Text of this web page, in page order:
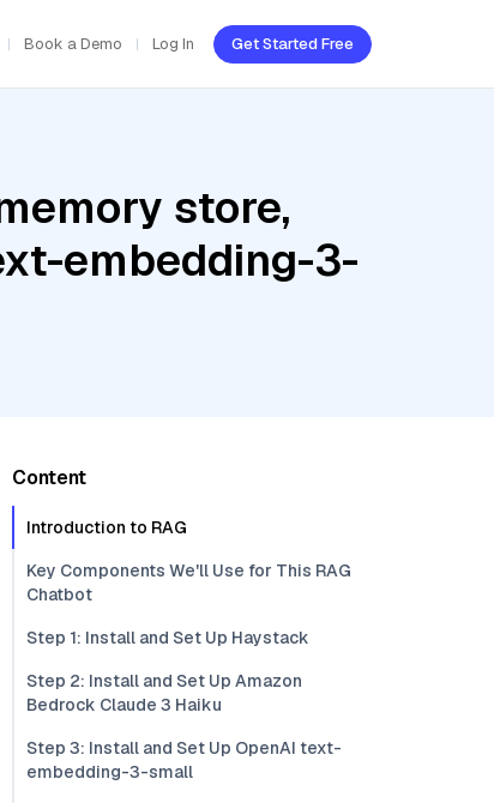
Book a Demo Log In Get Started Free
store,
embedding-3-
Content
Introduction to RAG
Key Components We'll Use for This RAG
Chatbot
Step 1: Install and Set Up Haystack
Step 2: Install and Set Up Amazon
Bedrock Claude 3 Haiku
Step 3: Install and Set Up OpenAI text-
embedding-3-small